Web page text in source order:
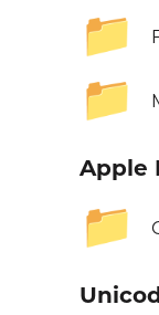
📁
📁
Apple
📁